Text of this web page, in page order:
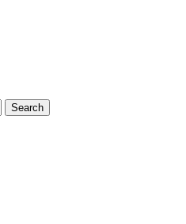
Search